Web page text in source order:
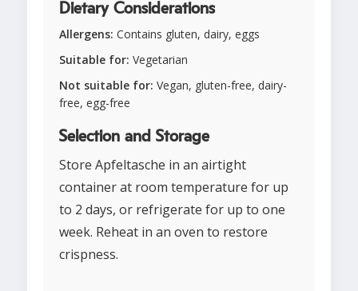
Dietary Considerations
Allergens: Contains gluten, dairy, eggs
Suitable for: Vegetarian
Not suitable for: Vegan, gluten-free, dairy-
free, egg-free
Selection and Storage
Store Apfeltasche in an airtight
container at room temperature for up
to 2 days, or refrigerate for up to one
week. Reheat in an oven to restore
crispness.